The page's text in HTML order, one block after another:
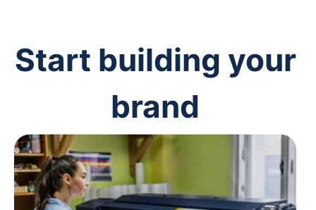
Start building your
brand